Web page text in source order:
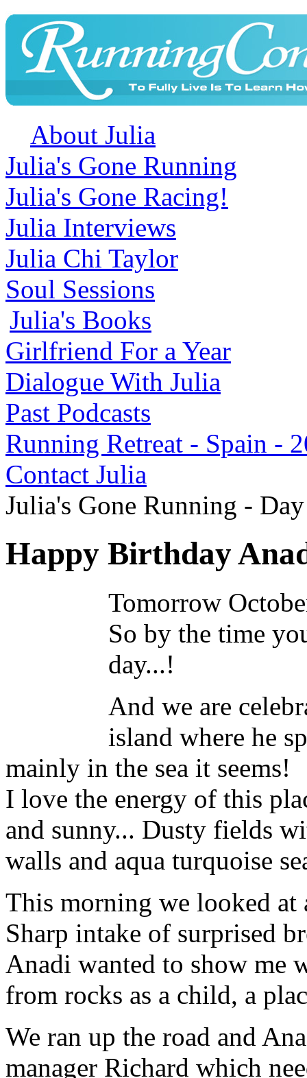
About Julia
Julia's Gone Running
Julia's Gone Racing!
Julia Interviews
Julia Chi Taylor
Soul Sessions
Julia's Books
Girlfriend For a Year
Dialogue With Julia
Past Podcasts
Running Retreat - Spain -
Contact Julia
Julia's Gone Running -
Happy Birthday
Tomorrow
So by the time
day...!
And we are
island where he
mainly in the sea it seems!
I love the energy of this
and sunny... Dusty fields
walls and aqua turquoise
This morning we looked at
Sharp intake of surprised
Anadi wanted to show me
from rocks as a child, a
We ran up the road and
manager Richard which